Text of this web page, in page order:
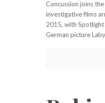
Concussion joins
investigative films
2015, with
German picture